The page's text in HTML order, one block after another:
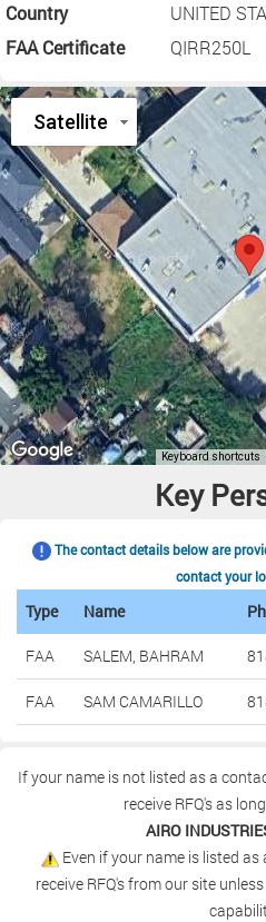
Country
UNITED
FAA Certificate
QIRR250L
Key
The contact details below are
contact your
Type Name
FAA SALEM, BAHRAM
FAA SAM CAMARILLO
If your name is not listed as a
receive RFQ's as
AIRO
Even if your name is listed
receive RFQ's from our site